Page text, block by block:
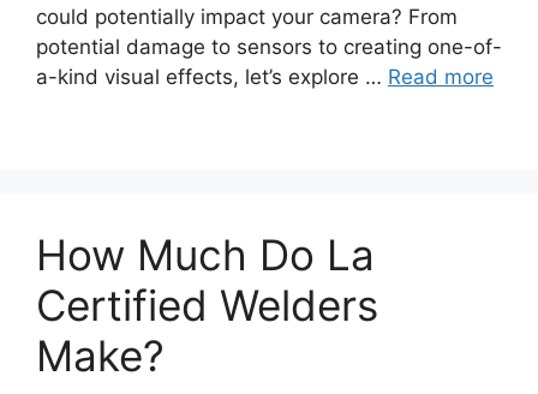
could potentially impact your camera? From
potential damage to sensors to creating one-of-
a-kind visual effects, let’s explore … Read more
How Much Do La
Certified Welders
Make?